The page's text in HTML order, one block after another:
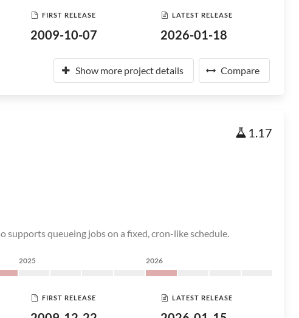
FIRST RELEASE
2009-10-07
LATEST RELEASE
2026-01-18
Show more project details Compare
1.17
supports queueing jobs on a fixed, cron-like schedule.
2025 2026
FIRST RELEASE LATEST RELEASE